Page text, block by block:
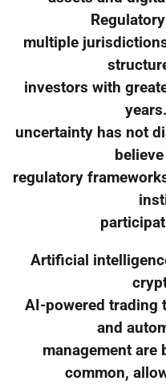
multiple
investors with
uncertainty has not
regulatory
Artificial
AI-powered trading
and
management are
common,